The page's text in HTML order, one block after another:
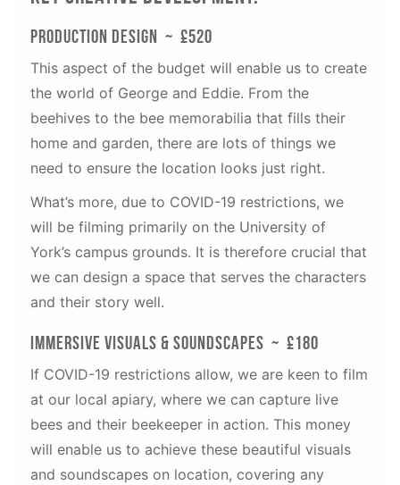
Production Design ~ £520
This aspect of the budget will enable us to create
the world of George and Eddie. From the
beehives to the bee memorabilia that fills their
home and garden, there are lots of things we
need to ensure the location looks just right.
What’s more, due to COVID-19 restrictions, we
will be filming primarily on the University of
York’s campus grounds. It is therefore crucial that
we can design a space that serves the characters
and their story well.
Immersive visuals & Soundscapes ~ £180
If COVID-19 restrictions allow, we are keen to film
at our local apiary, where we can capture live
bees and their beekeeper in action. This money
will enable us to achieve these beautiful visuals
and soundscapes on location, covering any